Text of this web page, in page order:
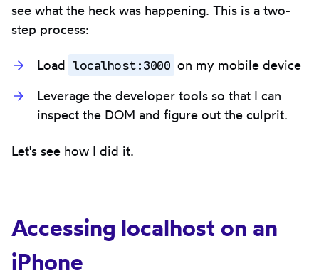
see what the heck was happening. This is a two-
step process:
Load localhost:3000 on my mobile device
Leverage the developer tools so that I can
inspect the DOM and figure out the culprit.
Let's see how I did it.
Accessing localhost on an
iPhone